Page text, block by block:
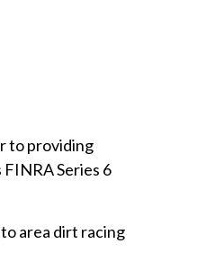
to providing
Series 6
area dirt racing